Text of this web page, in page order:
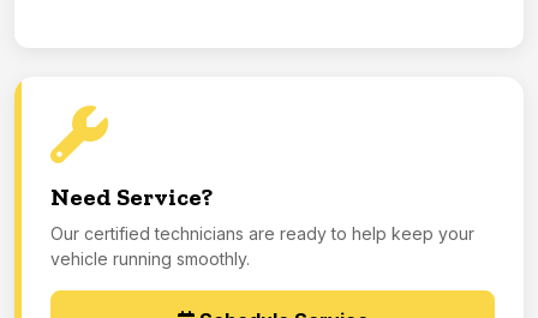
Need Service?
Our certified technicians are ready to help keep your
vehicle running smoothly.